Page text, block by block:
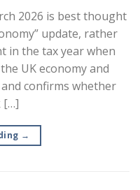
2026 is best thought
update, rather
in the tax year when
UK economy and
confirms whether
[…]
→